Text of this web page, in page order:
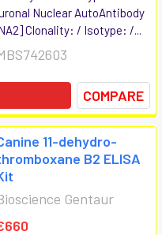
Nuclear AutoAntibody
Clonality: / Isotype: /...
COMPARE
11-dehydro-
B2 ELISA
Gentaur